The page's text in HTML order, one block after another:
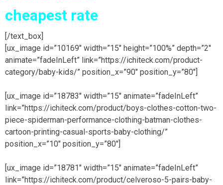
cheapest rate
[/text_box]
[ux_image id=”10169″ width=”15″ height=”100%” depth=”2″
animate=”fadeInLeft” link=”https://ichiteck.com/product-
category/baby-kids/” position_x=”90″ position_y=”80″]
[ux_image id=”18783″ width=”15″ animate=”fadeInLeft”
link=”https://ichiteck.com/product/boys-clothes-cotton-two-
piece-spiderman-performance-clothing-batman-clothes-
cartoon-printing-casual-sports-baby-clothing/”
position_x=”10″ position_y=”80″]
[ux_image id=”18781″ width=”15″ animate=”fadeInLeft”
link=”https://ichiteck.com/product/celveroso-5-pairs-baby-